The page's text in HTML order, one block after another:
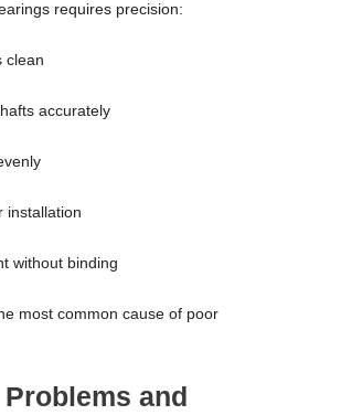
requires precision:
clean
accurately
installation
without binding
most common cause of poor
and